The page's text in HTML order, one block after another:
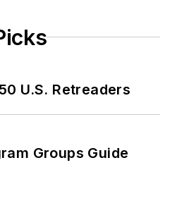
U.S. Retreaders
Groups Guide